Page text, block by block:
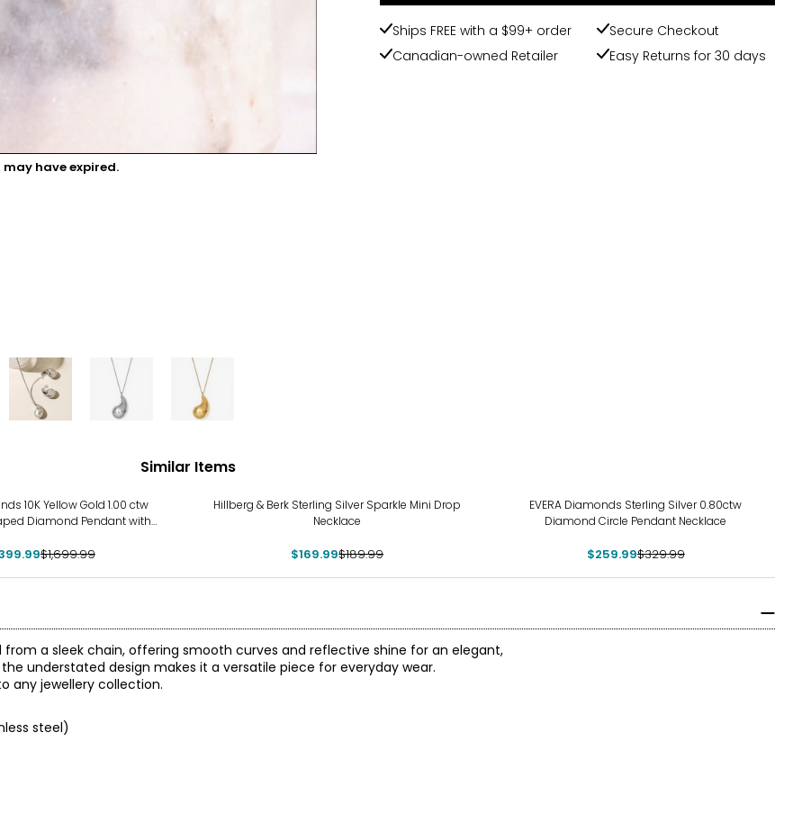
have expired.
Ships FREE with a $99+ order
Secure Checkout
Canadian-owned Retailer
Easy Returns for 30 days
Similar Items
10K Yellow Gold 1.00 ctw
Diamond Pendant with
$1,699.99
Hillberg & Berk Sterling Silver Sparkle Mini Drop
Necklace
$169.99$189.99
EVERA Diamonds Sterling Silver 0.80ctw
Diamond Circle Pendant Necklace
$259.99$329.99
a sleek chain, offering smooth curves and reflective shine for an elegant,
understated design makes it a versatile piece for everyday wear.
any jewellery collection.
steel)